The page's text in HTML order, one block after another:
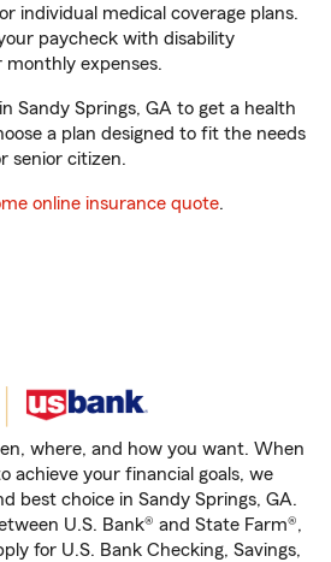
individual medical coverage plans.
paycheck with disability
monthly expenses.
Sandy Springs, GA to get a health
a plan designed to fit the needs
senior citizen.
online insurance quote.
where, and how you want. When
achieve your financial goals, we
best choice in Sandy Springs, GA.
U.S. Bank® and State Farm®,
for U.S. Bank Checking, Savings,